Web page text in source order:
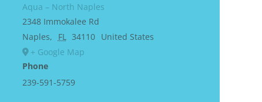
Aqua – North Naples
2348 Immokalee Rd
Naples, FL 34110 United States
+ Google Map
Phone
239-591-5759